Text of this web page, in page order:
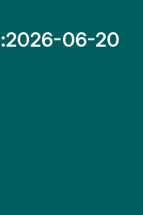
2026-06-20